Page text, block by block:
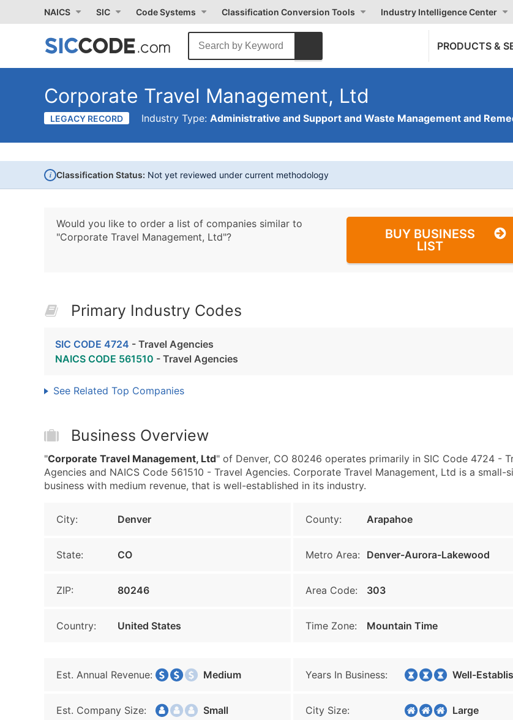
NAICS SIC Code Systems Classification Conversion Tools Industry Intelligence Center
PRODUCTS &
Corporate Travel Management, Ltd
LEGACY RECORD Industry Type: Administrative and Support and Waste Management and
i Classification Status: Not yet reviewed under current methodology
Would you like to order a list of companies similar to
"Corporate Travel Management, Ltd"?
BUY BUSINESS
LIST
Primary Industry Codes
SIC CODE 4724 - Travel Agencies
NAICS CODE 561510 - Travel Agencies
See Related Top Companies
Business Overview
"Corporate Travel Management, Ltd" of Denver, CO 80246 operates primarily in SIC Code 4724 -
Agencies and NAICS Code 561510 - Travel Agencies. Corporate Travel Management, Ltd is a small-
business with medium revenue, that is well-established in its industry.
City: Denver County: Arapahoe
State: CO Metro Area: Denver-Aurora-Lakewood
ZIP: 80246 Area Code: 303
Country: United States Time Zone: Mountain Time
Est. Annual Revenue: Medium Years In Business: Well-
Est. Company Size: Small City Size: Large